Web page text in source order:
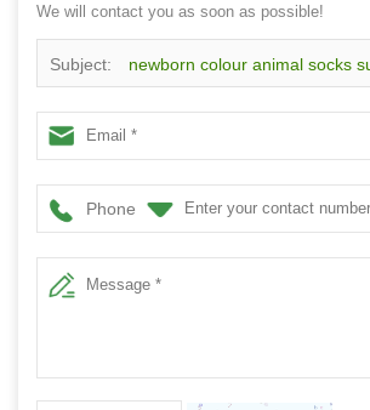
We will contact you as soon as possible!
Subject: newborn colour animal socks
manufacturers wholesale custom high
socks
Phone